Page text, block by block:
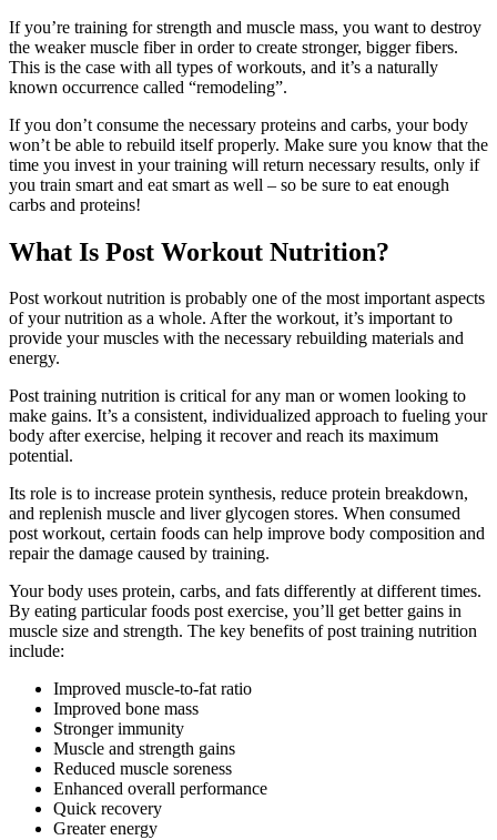
If you’re training for strength and muscle mass, you want to destroy
the weaker muscle fiber in order to create stronger, bigger fibers.
This is the case with all types of workouts, and it’s a naturally
known occurrence called “remodeling”.
If you don’t consume the necessary proteins and carbs, your body
won’t be able to rebuild itself properly. Make sure you know that the
time you invest in your training will return necessary results, only if
you train smart and eat smart as well – so be sure to eat enough
carbs and proteins!
What Is Post Workout Nutrition?
Post workout nutrition is probably one of the most important aspects
of your nutrition as a whole. After the workout, it’s important to
provide your muscles with the necessary rebuilding materials and
energy.
Post training nutrition is critical for any man or women looking to
make gains. It’s a consistent, individualized approach to fueling your
body after exercise, helping it recover and reach its maximum
potential.
Its role is to increase protein synthesis, reduce protein breakdown,
and replenish muscle and liver glycogen stores. When consumed
post workout, certain foods can help improve body composition and
repair the damage caused by training.
Your body uses protein, carbs, and fats differently at different times.
By eating particular foods post exercise, you’ll get better gains in
muscle size and strength. The key benefits of post training nutrition
include:
Improved muscle-to-fat ratio
Improved bone mass
Stronger immunity
Muscle and strength gains
Reduced muscle soreness
Enhanced overall performance
Quick recovery
Greater energy